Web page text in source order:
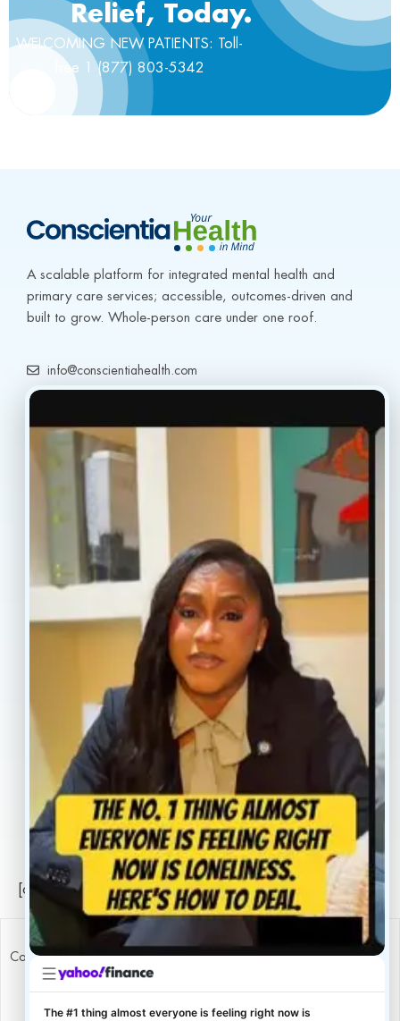
Relief, Today.
WELCOMING NEW PATIENTS: Toll-
free 1 (877) 803-5342
A scalable platform for integrated mental health and
primary care services; accessible, outcomes-driven and
built to grow. Whole-person care under one roof.
info@conscientiahealth.com
(917) 477-6852
Resources
Home
Our Providers
About
Reviews
Contact
Book Now
Locations
Privacy Policy
Sitemap
[conscientia_popup]
Copyright ConscientiaHealth © 2026
The #1 thing almost everyone is feeling right now is